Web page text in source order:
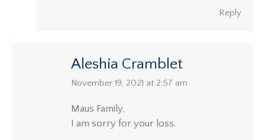
Reply
Aleshia Cramblet
says:
November 19, 2021 at 2:57 am
Maus Family,
I am sorry for your loss.